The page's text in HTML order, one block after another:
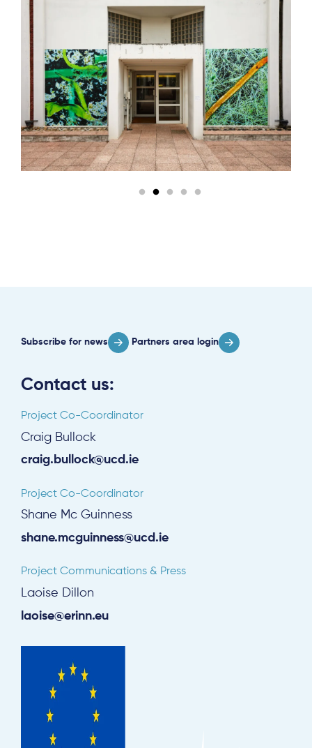
Team
News & Events
Results & Resources
Local Hub
Subscribe
Contact us:
Project Co-Coordinator
Craig Bullock
craig.bullock@ucd.ie
Project Co-Coordinator
Shane Mc Guinness
shane.mcguinness@ucd.ie
Project Communications & Press
Laoise Dillon
laoise@erinn.eu
Subscribe for news Partners area login